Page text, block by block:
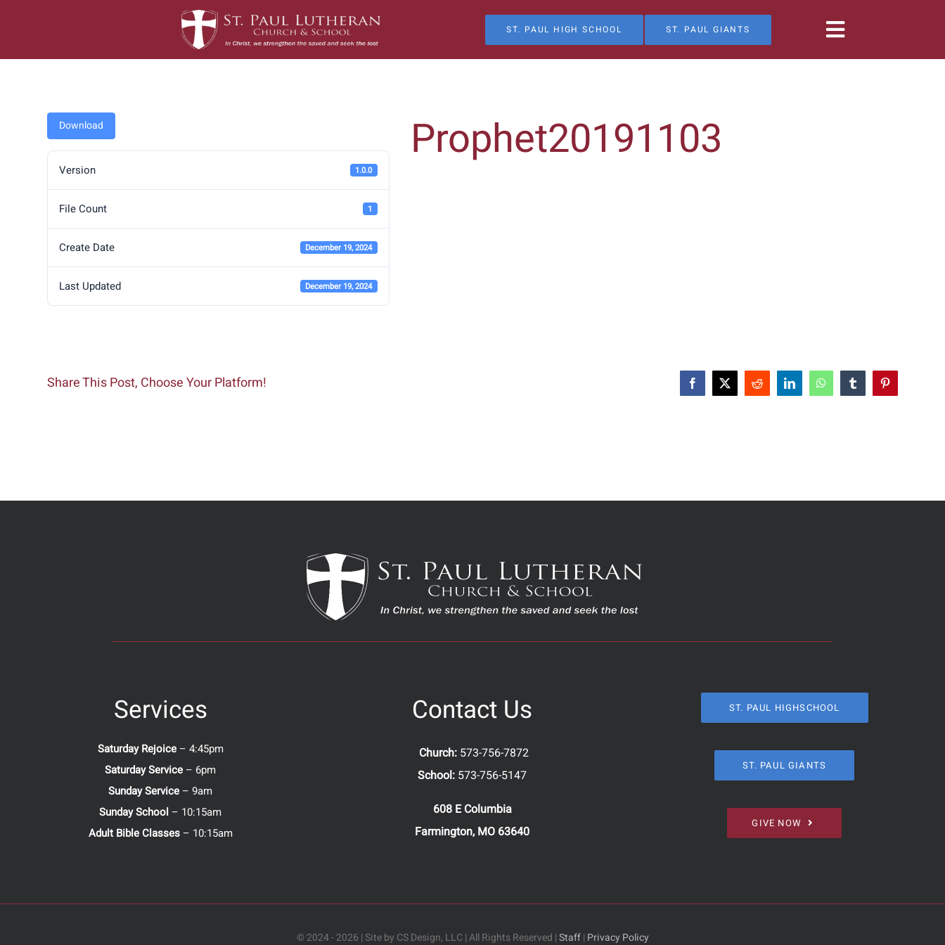
ST. PAUL HIGH SCHOOL ST. PAUL GIANTS
Download
Version 1.0.0
File Count 1
Create Date December 19, 2024
Last Updated December 19, 2024
Prophet20191103
Share This Post, Choose Your Platform! Facebook
X Reddit LinkedInWhatsAppTumblrPinterest
Services
Saturday Rejoice– 4:45pm
Saturday Service – 6pm
Sunday Service – 9am
Sunday School – 10:15am
Adult Bible Classes– 10:15am
Contact Us
Church: 573-756-7872
School: 573-756-5147
608 E Columbia
Farmington, MO 63640
ST. PAUL HIGHSCHOOL
ST. PAUL GIANTS
GIVE NOW
© 2024 - 2026 | Site by CS Design, LLC | All Rights Reserved |Staff| Privacy Policy